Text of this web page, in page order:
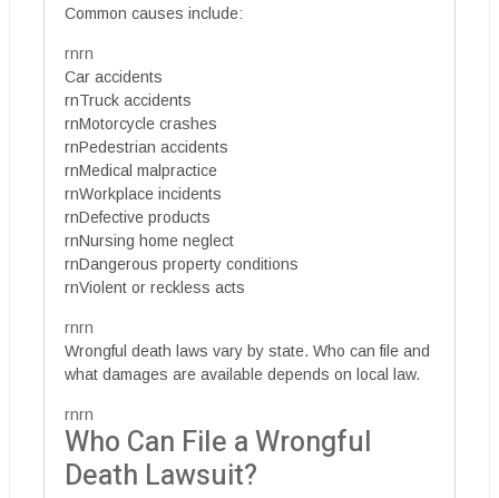
Common causes include:
rnrn
Car accidents
rnTruck accidents
rnMotorcycle crashes
rnPedestrian accidents
rnMedical malpractice
rnWorkplace incidents
rnDefective products
rnNursing home neglect
rnDangerous property conditions
rnViolent or reckless acts
rnrn
Wrongful death laws vary by state. Who can file and
what damages are available depends on local law.
rnrn
Who Can File a Wrongful
Death Lawsuit?